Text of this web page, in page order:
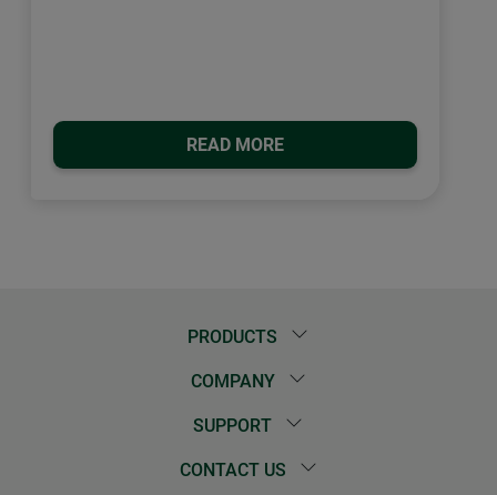
READ MORE
PRODUCTS
COMPANY
SUPPORT
CONTACT US